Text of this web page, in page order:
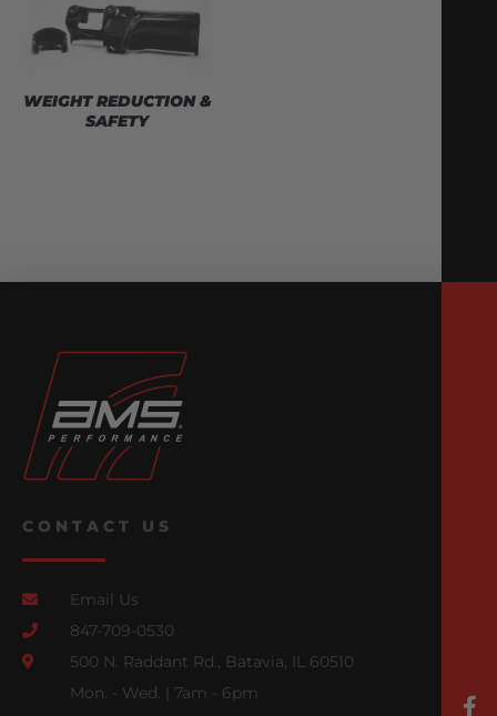
WEIGHT REDUCTION &
SAFETY
CONTACT US
Email Us
847-709-0530
500 N. Raddant Rd., Batavia, IL 60510
Mon. - Wed. | 7am - 6pm